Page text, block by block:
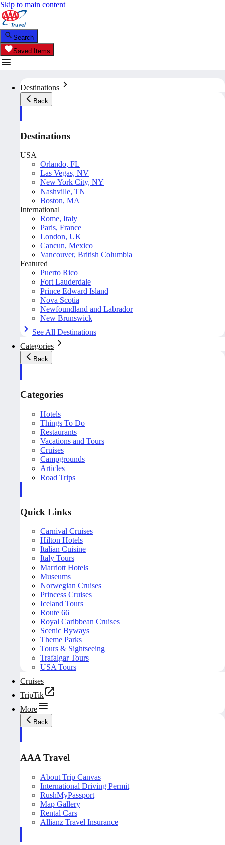
Skip to main content
Search
Saved Items
Destinations
Back
Destinations
USA
Orlando, FL
Las Vegas, NV
New York City, NY
Nashville, TN
Boston, MA
International
Rome, Italy
Paris, France
London, UK
Cancun, Mexico
Vancouver, British Columbia
Featured
Puerto Rico
Fort Lauderdale
Prince Edward Island
Nova Scotia
Newfoundland and Labrador
New Brunswick
See All Destinations
Categories
Back
Categories
Hotels
Things To Do
Restaurants
Vacations and Tours
Cruises
Campgrounds
Articles
Road Trips
Quick Links
Carnival Cruises
Hilton Hotels
Italian Cuisine
Italy Tours
Marriott Hotels
Museums
Norwegian Cruises
Princess Cruises
Iceland Tours
Route 66
Royal Caribbean Cruises
Scenic Byways
Theme Parks
Tours & Sightseeing
Trafalgar Tours
USA Tours
Cruises
TripTik
More
Back
AAA Travel
About Trip Canvas
International Driving Permit
RushMyPassport
Map Gallery
Rental Cars
Allianz Travel Insurance